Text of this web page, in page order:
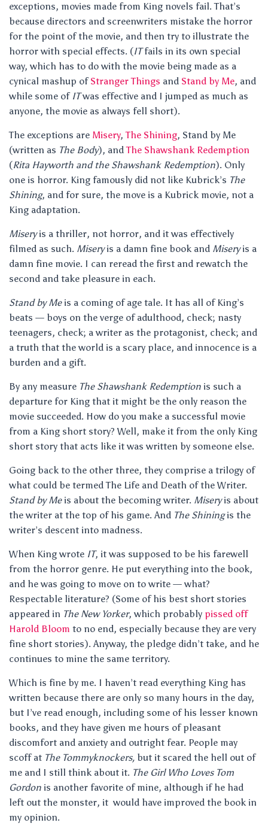
exceptions, movies made from King novels fail. That’s
because directors and screenwriters mistake the horror
for the point of the movie, and then try to illustrate the
horror with special effects. (ITfails in its own special
way, which has to do with the movie being made as a
cynical mashup ofStranger Things and Stand by Me, and
while some of ITwas effective and I jumped as much as
anyone, the movie as always fell short).
The exceptions are Misery,The Shining, Stand by Me
(written as The Body), andThe Shawshank Redemption
(Rita Hayworth and the Shawshank Redemption). Only
one is horror. King famously did not like Kubrick’s The
Shining, and for sure, the move is a Kubrick movie, not a
King adaptation.
Miseryis a thriller, not horror, and it was effectively
filmed as such. Miseryis a damn fine book and Miseryis a
damn fine movie. I can reread the first and rewatch the
second and take pleasure in each.
Stand by Meis a coming of age tale. It has all of King’s
beats — boys on the verge of adulthood, check; nasty
teenagers, check; a writer as the protagonist, check; and
a truth that the world is a scary place, and innocence is a
burden and a gift.
By any measure The Shawshank Redemption is such a
departure for King that it might be the only reason the
movie succeeded. How do you make a successful movie
from a King short story? Well, make it from the only King
short story that acts like it was written by someone else.
Going back to the other three, they comprise a trilogy of
what could be termed The Life and Death of the Writer.
Stand by Meis about the becoming writer. Miseryis about
the writer at the top of his game. And The Shiningis the
writer’s descent into madness.
When King wrote IT, it was supposed to be his farewell
from the horror genre. He put everything into the book,
and he was going to move on to write — what?
Respectable literature? (Some of his best short stories
appeared in The New Yorker, which probably pissed off
Harold Bloom to no end, especially because they are very
fine short stories). Anyway, the pledge didn’t take, and he
continues to mine the same territory.
Which is fine by me. I haven’t read everything King has
written because there are only so many hours in the day,
but I’ve read enough, including some of his lesser known
books, and they have given me hours of pleasant
discomfort and anxiety and outright fear. People may
scoff at The Tommyknockers, but it scared the hell out of
me and I still think about it. The Girl Who Loves Tom
Gordon is another favorite of mine, although if he had
left out the monster, it would have improved the book in
my opinion.